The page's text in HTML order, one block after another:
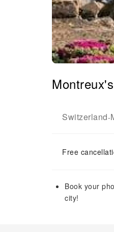
Switzerland-
Free
Book your
city!